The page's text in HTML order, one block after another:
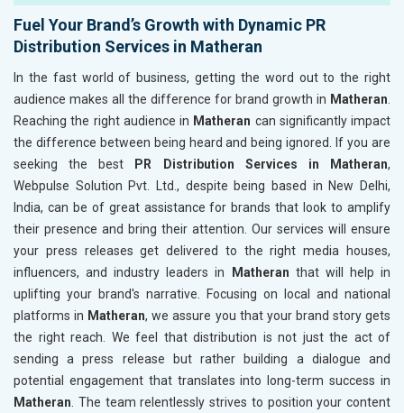
Fuel Your Brand’s Growth with Dynamic PR
Distribution Services in Matheran
In the fast world of business, getting the word out to the right
audience makes all the difference for brand growth in Matheran
Reaching the right audience in Matheran can significantly impact
the difference between being heard and being ignored. If you are
seeking the best
PR Distribution Services in Matheran,
Webpulse Solution Pvt. Ltd., despite being based in New Delhi,
India, can be of great assistance for brands that look to amplify
their presence and bring their attention. Our services will ensure
your press releases get delivered to the right media houses,
influencers, and industry leaders in
Matheran that will help in
uplifting your brand's narrative. Focusing on local and national
platforms in Matheran, we assure you that your brand story gets
the right reach. We feel that distribution is not just the act of
sending a press release but rather building a dialogue and
potential engagement that translates into long-term success in
Matheran . The team relentlessly strives to position your content